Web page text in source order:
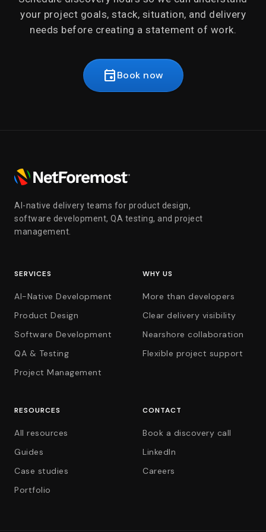
your project goals, stack, situation, and delivery
needs before creating a statement of work.
eventBook now
AI-native delivery teams for product design,
software development, QA testing, and project
management.
SERVICES
AI-Native Development
Product Design
Software Development
QA & Testing
Project Management
WHY US
More than developers
Clear delivery visibility
Nearshore collaboration
Flexible project support
RESOURCES
All resources
Guides
Case studies
Portfolio
CONTACT
Book a discovery call
LinkedIn
Careers